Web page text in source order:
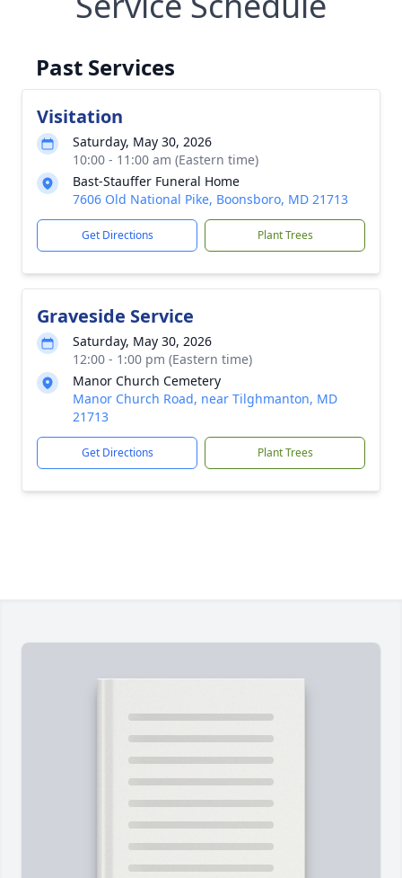
Past Services
Visitation
Saturday, May 30, 2026
10:00 - 11:00 am (Eastern time)
Bast-Stauffer Funeral Home
7606 Old National Pike, Boonsboro, MD 21713
Get Directions Plant Trees
Graveside Service
Saturday, May 30, 2026
12:00 - 1:00 pm (Eastern time)
Manor Church Cemetery
Manor Church Road, near Tilghmanton, MD
21713
Get Directions Plant Trees